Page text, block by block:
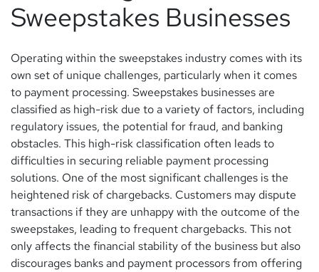
Sweepstakes Businesses
Operating within the sweepstakes industry comes with its
own set of unique challenges, particularly when it comes
to payment processing. Sweepstakes businesses are
classified as high-risk due to a variety of factors, including
regulatory issues, the potential for fraud, and banking
obstacles. This high-risk classification often leads to
difficulties in securing reliable payment processing
solutions. One of the most significant challenges is the
heightened risk of chargebacks. Customers may dispute
transactions if they are unhappy with the outcome of the
sweepstakes, leading to frequent chargebacks. This not
only affects the financial stability of the business but also
discourages banks and payment processors from offering